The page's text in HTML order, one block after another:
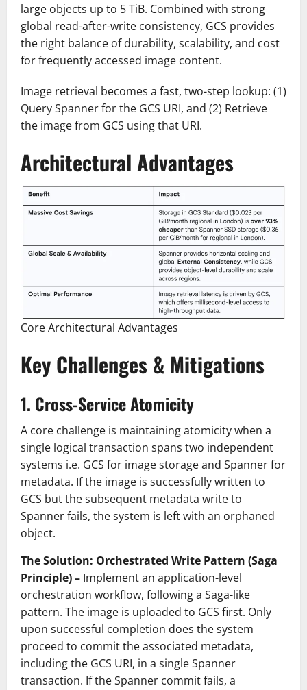
large objects up to 5 TiB. Combined with strong
global read-after-write consistency, GCS provides
the right balance of durability, scalability, and cost
for frequently accessed image content.
Image retrieval becomes a fast, two-step lookup: (1)
Query Spanner for the GCS URI, and (2) Retrieve
the image from GCS using that URI.
Architectural Advantages
Core Architectural Advantages
Key Challenges & Mitigations
1. Cross-Service Atomicity
A core challenge is maintaining atomicity when a
single logical transaction spans two independent
systems i.e. GCS for image storage and Spanner for
metadata. If the image is successfully written to
GCS but the subsequent metadata write to
Spanner fails, the system is left with an orphaned
object.
The Solution: Orchestrated Write Pattern (Saga
Principle) – Implement an application-level
orchestration workflow, following a Saga-like
pattern. The image is uploaded to GCS first. Only
upon successful completion does the system
proceed to commit the associated metadata,
including the GCS URI, in a single Spanner
transaction. If the Spanner commit fails, a